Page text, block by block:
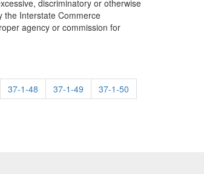
discriminatory or otherwise
the Interstate Commerce
agency or commission for
37-1-48 37-1-49
37-1-50